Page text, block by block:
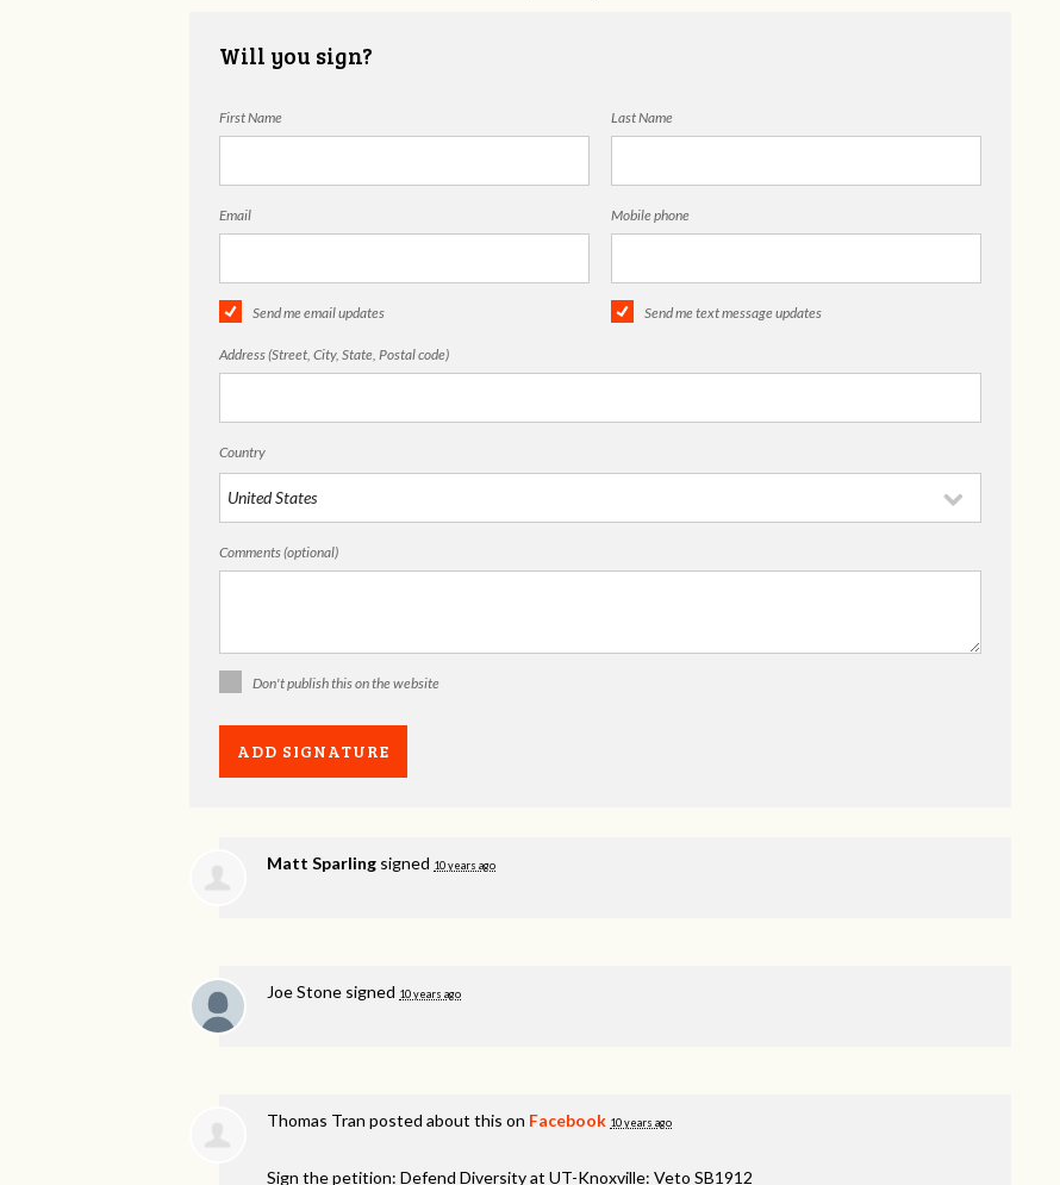
Will you sign?
First Name Last Name
Email Mobile phone
Send me email updates Send me text message updates
Address (Street, City, State, Postal code)
Country
Comments (optional)
Don't publish this on the website
Matt Sparling signed 10 years ago
Joe Stone signed 10 years ago
Thomas Tran posted about this on Facebook 10 years ago
Sign the petition: Defend Diversity at UT-Knoxville: Veto SB1912